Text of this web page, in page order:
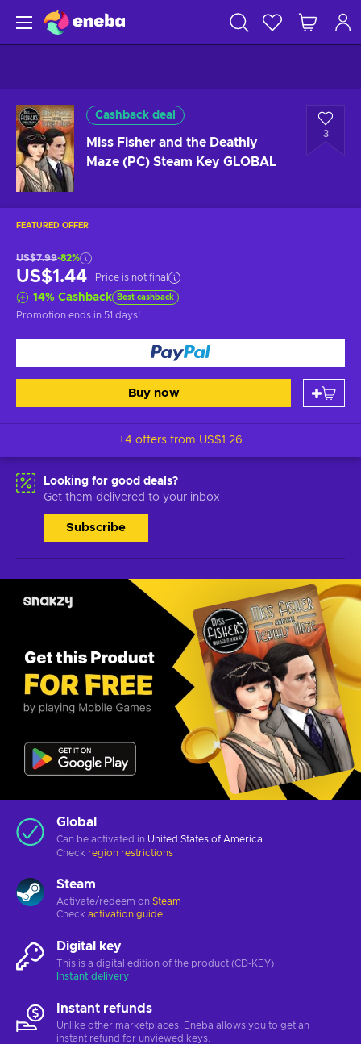
Cashback deal
Miss Fisher and the Deathly
Maze (PC) Steam Key GLOBAL
3
FEATURED OFFER
US$7.99-82%
US$1.44 Price is not final
14% Cashback Best cashback
Promotion ends in 51 days!
Buy now
+4 offers from US$1.26
Looking for good deals?
Get them delivered to your inbox
Subscribe
Global
Can be activated in United States of America
Check region restrictions
Steam
Activate/redeem on Steam
Check activation guide
Digital key
This is a digital edition of the product (CD-KEY)
Instant delivery
Instant refunds
Unlike other marketplaces, Eneba allows you to get an
instant refund for unviewed keys.